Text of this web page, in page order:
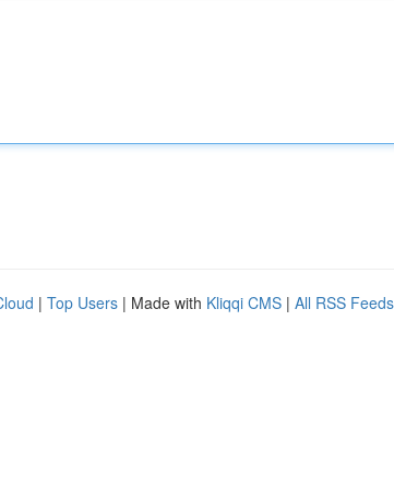
| Top Users | Made with Kliqqi CMS | All RSS Feeds